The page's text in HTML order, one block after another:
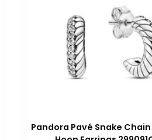
Pandora Pavé Snake